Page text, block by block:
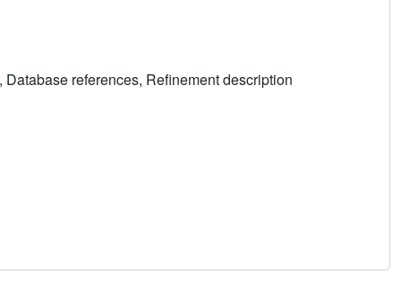
references, Refinement description